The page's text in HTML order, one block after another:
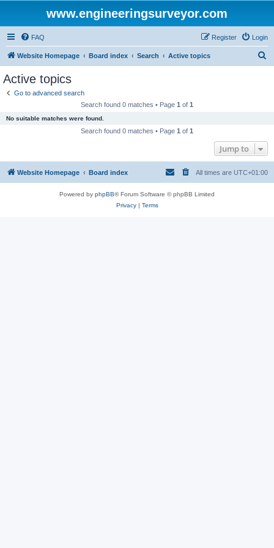
www.engineeringsurveyor.com
FAQ Login
Register
Website Homepage Board index Search Active topics
Active topics
Go to advanced search
Search found 0 matches • Page 1 of 1
No suitable matches were found.
Search found 0 matches • Page 1 of 1
Jump to
Website Homepage Board index All times are UTC+01:00
Powered by phpBB® Forum Software © phpBB Limited
Privacy| Terms